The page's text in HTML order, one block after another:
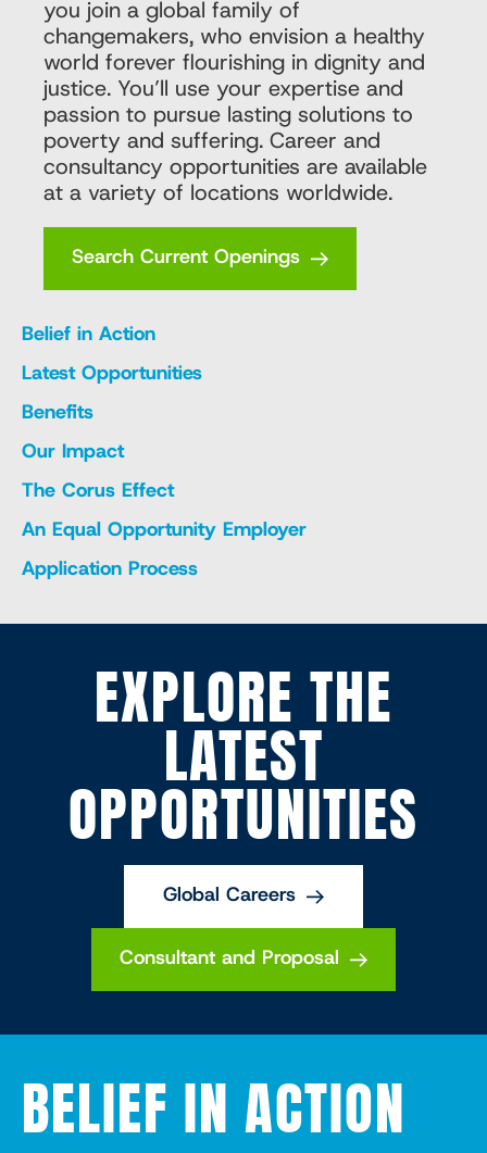
you join a global family of
changemakers, who envision a healthy
world forever flourishing in dignity and
justice. You’ll use your expertise and
passion to pursue lasting solutions to
poverty and suffering. Career and
consultancy opportunities are available
at a variety of locations worldwide.
Search Current Openings
Belief in Action
Latest Opportunities
Benefits
Our Impact
The Corus Effect
An Equal Opportunity Employer
Application Process
EXPLORE THE
LATEST
OPPORTUNITIES
Global Careers
Consultant and Proposal
BELIEF IN ACTION